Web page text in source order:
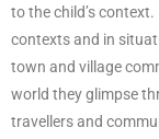
to the child’s context.
contexts and in
town and village
world they glimpse
travellers and